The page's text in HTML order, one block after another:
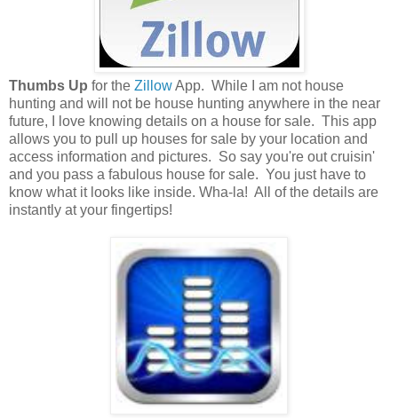
Thumbs Up for the ZillowApp. While I am not house
hunting and will not be house hunting anywhere in the near
future, I love knowing details on a house for sale. This app
allows you to pull up houses for sale by your location and
access information and pictures. So say you're out cruisin'
and you pass a fabulous house for sale. You just have to
know what it looks like inside. Wha-la! All of the details are
instantly at your fingertips!